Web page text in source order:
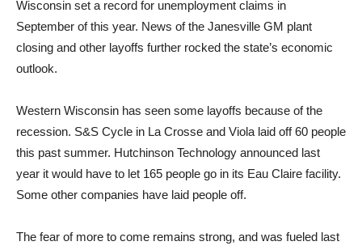
Wisconsin set a record for unemployment claims in
September of this year. News of the Janesville GM plant
closing and other layoffs further rocked the state’s economic
outlook.
Western Wisconsin has seen some layoffs because of the
recession. S&S Cycle in La Crosse and Viola laid off 60 people
this past summer. Hutchinson Technology announced last
year it would have to let 165 people go in its Eau Claire facility.
Some other companies have laid people off.
The fear of more to come remains strong, and was fueled last